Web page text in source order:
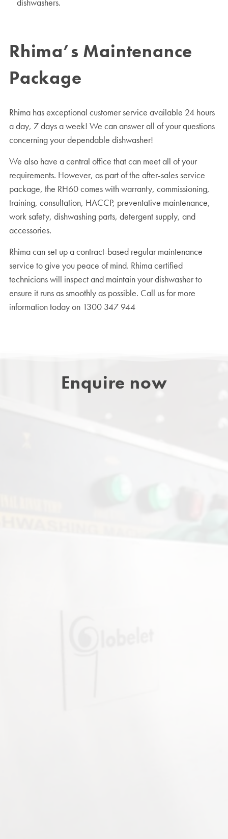
dishwashers.
Rhima’s Maintenance
Package
Rhima has exceptional customer service available 24 hours
a day, 7 days a week! We can answer all of your questions
concerning your dependable dishwasher!
We also have a central office that can meet all of your
requirements. However, as part of the after-sales service
package, the RH60 comes with warranty, commissioning,
training, consultation, HACCP, preventative maintenance,
work safety, dishwashing parts, detergent supply, and
accessories.
Rhima can set up a contract-based regular maintenance
service to give you peace of mind. Rhima certified
technicians will inspect and maintain your dishwasher to
ensure it runs as smoothly as possible. Call us for more
information today on 1300 347 944
Enquire now